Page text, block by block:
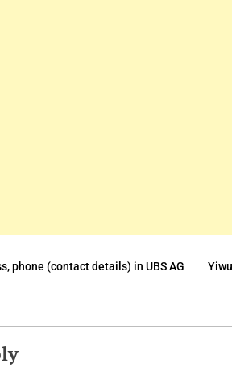
phone (contact details) in UBS AG